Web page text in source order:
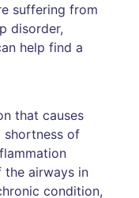
suffering from
disorder,
help find a
that causes
shortness of
airways in
condition,